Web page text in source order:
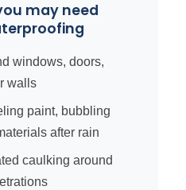
may need
windows, doors,
walls
paint, bubbling
after rain
caulking around